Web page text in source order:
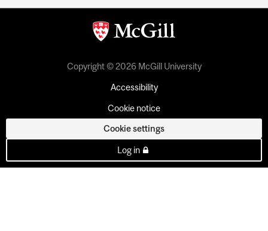
Copyright © 2026 McGill University
Accessibility
Cookie notice
Cookie settings
Log in